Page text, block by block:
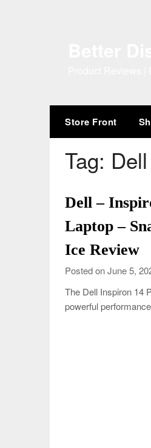
Store Front
Tag:
Dell –
Laptop –
Ice Review
Posted on June 5,
The Dell Inspiron 14
powerful